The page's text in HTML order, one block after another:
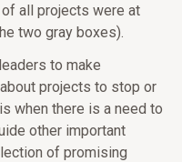
of all projects were at
two gray boxes).
to make
projects to stop or
when there is a need to
other important
of promising